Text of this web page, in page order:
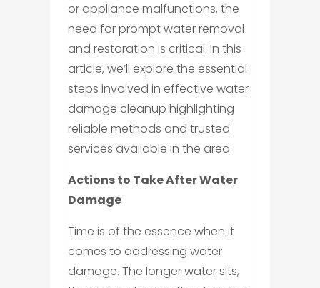
or appliance malfunctions, the
need for prompt water removal
and restoration is critical. In this
article, we’ll explore the essential
steps involved in effective water
damage cleanup highlighting
reliable methods and trusted
services available in the area.
Actions to Take After Water
Damage
Time is of the essence when it
comes to addressing water
damage. The longer water sits,